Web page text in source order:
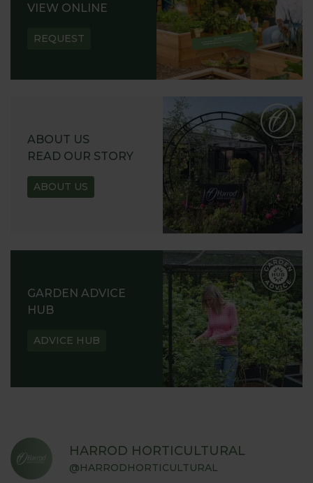
VIEW ONLINE
REQUEST
ABOUT US
READ OUR STORY
ABOUT US
GARDEN ADVICE
HUB
ADVICE HUB
HARROD HORTICULTURAL
@HARRODHORTICULTURAL